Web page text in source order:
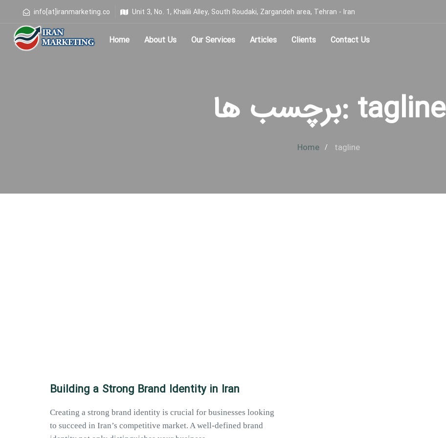
info[at]iranmarketing.co Unit 3, No. 1, Khalili Alley, South Roudaki, Zargandeh area, Tehran - Iran
Home About Us Our Services Articles Clients Contact Us
برچسب ها: tagline
Home tagline
Building a Strong Brand Identity in Iran
Creating a strong brand identity is crucial for businesses looking
to succeed in Iran’s competitive market. A well-defined brand